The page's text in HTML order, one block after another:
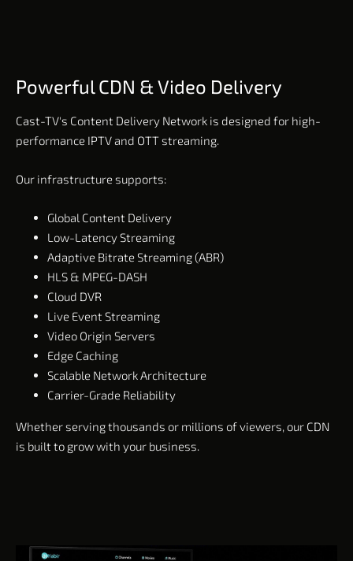
Powerful CDN & Video Delivery
Cast-TV's Content Delivery Network is designed for high-
performance IPTV and OTT streaming.
Our infrastructure supports:
Global Content Delivery
Low-Latency Streaming
Adaptive Bitrate Streaming (ABR)
HLS & MPEG-DASH
Cloud DVR
Live Event Streaming
Video Origin Servers
Edge Caching
Scalable Network Architecture
Carrier-Grade Reliability
Whether serving thousands or millions of viewers, our CDN
is built to grow with your business.